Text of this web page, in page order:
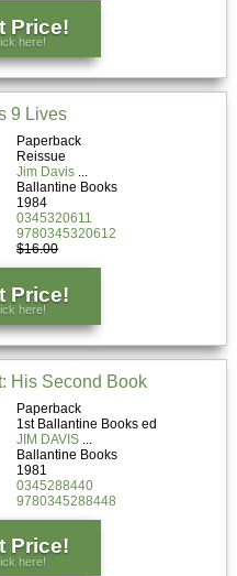
Price!
here!
9 Lives
Paperback
Reissue
Jim Davis
Ballantine Books
1984
0345320611
9780345320612
$16.00
Price!
here!
His Second Book
Paperback
1st Ballantine Books ed
JIM DAVIS
Ballantine Books
1981
0345288440
9780345288448
Price!
here!